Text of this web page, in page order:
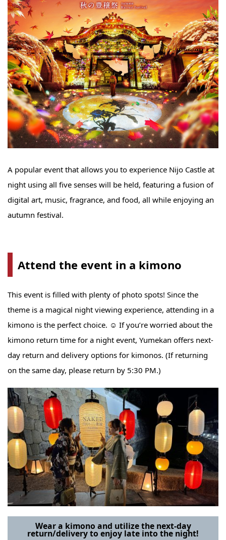
A popular event that allows you to experience Nijo Castle at
night using all five senses will be held, featuring a fusion of
digital art, music, fragrance, and food, all while enjoying an
autumn festival.
Attend the event in a kimono
This event is filled with plenty of photo spots! Since the
theme is a magical night viewing experience, attending in a
kimono is the perfect choice. ☺ If you’re worried about the
kimono return time for a night event, Yumekan offers next-
day return and delivery options for kimonos. (If returning
on the same day, please return by 5:30 PM.)
Wear a kimono and utilize the next-day
return/delivery to enjoy late into the night!